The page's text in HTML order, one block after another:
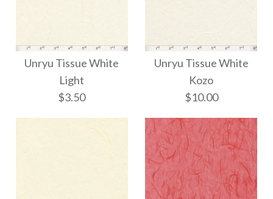
Unryu Tissue White
Light
$3.50
Unryu Tissue White
Kozo
$10.00